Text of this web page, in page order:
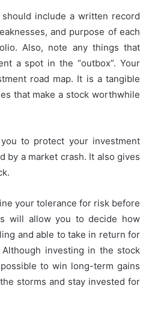
include a written record
and purpose of each
Also, note any things that
a spot in the “outbox”. Your
road map. It is a tangible
that make a stock worthwhile
to protect your investment
by a market crash. It also gives
your tolerance for risk before
will allow you to decide how
and able to take in return for
Although investing in the stock
to win long-term gains
storms and stay invested for